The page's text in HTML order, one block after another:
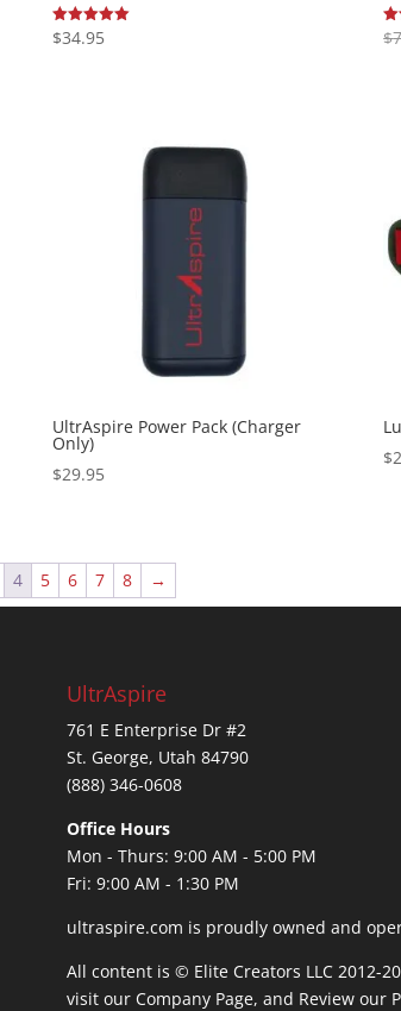
Rated
5.00
$34.95 $
UltrAspire Power Pack (Charger
Only)
$29.95
$
4 5 6 7 8 →
UltrAspire
761 E Enterprise Dr #2
St. George, Utah 84790
(888) 346-0608
Office Hours
Mon - Thurs: 9:00 AM - 5:00 PM
Fri: 9:00 AM - 1:30 PM
ultraspire.com is proudly owned and
All content is © Elite Creators LLC 2012-
visit our Company Page, and Review our